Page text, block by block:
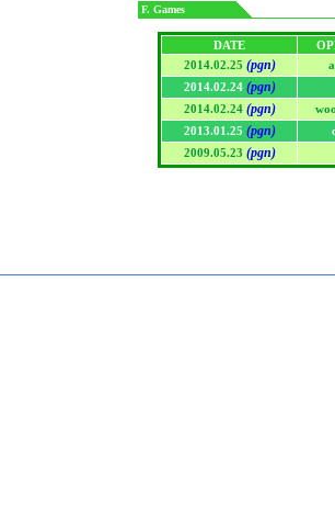
F. Games
DATE
2014.02.25 (pgn)
2014.02.24 (pgn)
2014.02.24 (pgn)
2013.01.25 (pgn)
2009.05.23 (pgn)